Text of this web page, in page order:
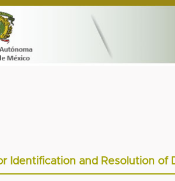
Identification and Resolution of